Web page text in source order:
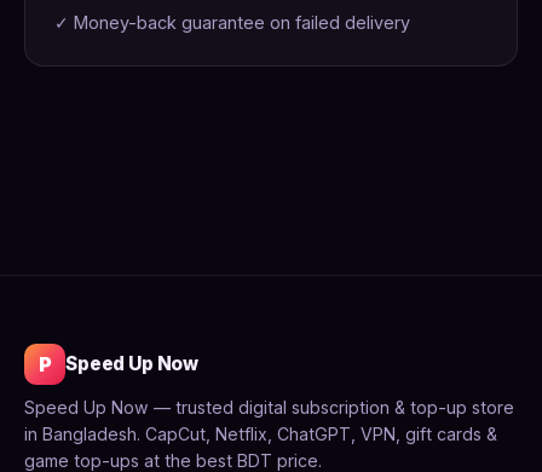
✓ Money-back guarantee on failed delivery
P Speed Up Now
Speed Up Now — trusted digital subscription & top-up store
in Bangladesh. CapCut, Netflix, ChatGPT, VPN, gift cards &
game top-ups at the best BDT price.